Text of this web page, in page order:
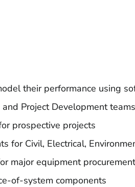
their performance using
Project Development
prospective projects
for Civil, Electrical,
major equipment
of-system components